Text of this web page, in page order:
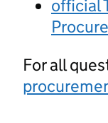
official
For all